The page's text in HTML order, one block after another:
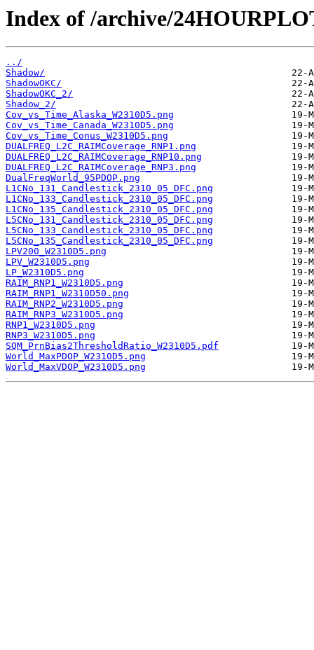
Index of /archive/
../
Shadow/
ShadowOKC/
ShadowOKC_2/
Shadow_2/
Cov_vs_Time_Alaska_W2310D5.png
Cov_vs_Time_Canada_W2310D5.png
Cov_vs_Time_Conus_W2310D5.png
DUALFREQ_L2C_RAIMCoverage_RNP1.png
DUALFREQ_L2C_RAIMCoverage_RNP10.png
DUALFREQ_L2C_RAIMCoverage_RNP3.png
DualFreqWorld_95PDOP.png
L1CNo_131_Candlestick_2310_05_DFC.png
L1CNo_133_Candlestick_2310_05_DFC.png
L1CNo_135_Candlestick_2310_05_DFC.png
L5CNo_131_Candlestick_2310_05_DFC.png
L5CNo_133_Candlestick_2310_05_DFC.png
L5CNo_135_Candlestick_2310_05_DFC.png
LPV200_W2310D5.png
LPV_W2310D5.png
LP_W2310D5.png
RAIM_RNP1_W2310D5.png
RAIM_RNP1_W2310D50.png
RAIM_RNP2_W2310D5.png
RAIM_RNP3_W2310D5.png
RNP1_W2310D5.png
RNP3_W2310D5.png
SQM_PrnBias2ThresholdRatio_W2310D5.pdf
World_MaxPDOP_W2310D5.png
World_MaxVDOP_W2310D5.png